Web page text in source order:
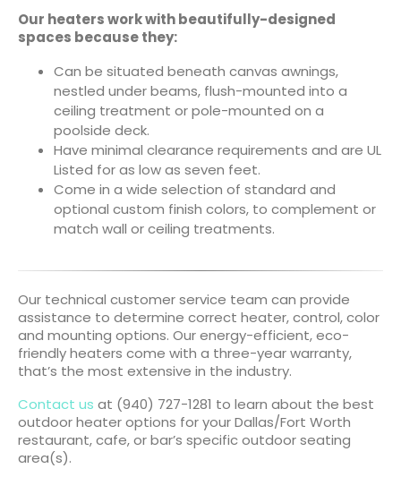
Our heaters work with beautifully-designed
spaces because they:
Can be situated beneath canvas awnings,
nestled under beams, flush-mounted into a
ceiling treatment or pole-mounted on a
poolside deck.
Have minimal clearance requirements and are UL
Listed for as low as seven feet.
Come in a wide selection of standard and
optional custom finish colors, to complement or
match wall or ceiling treatments.
Our technical customer service team can provide
assistance to determine correct heater, control, color
and mounting options. Our energy-efficient, eco-
friendly heaters come with a three-year warranty,
that’s the most extensive in the industry.
Contact us at (940) 727-1281 to learn about the best
outdoor heater options for your Dallas/Fort Worth
restaurant, cafe, or bar’s specific outdoor seating
area(s).